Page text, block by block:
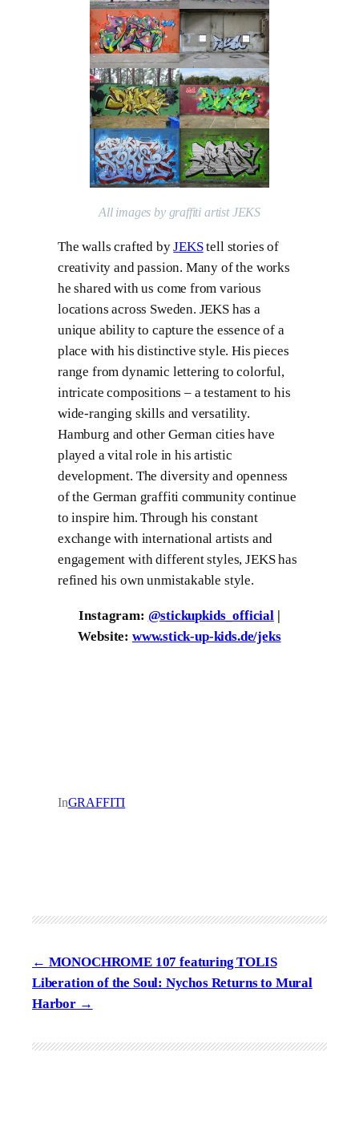
All images by graffiti artist JEKS
The walls crafted byJEKStell stories of
creativity and passion. Many of the works
he shared with us come from various
locations across Sweden. JEKS has a
unique ability to capture the essence of a
place with his distinctive style. His pieces
range from dynamic lettering to colorful,
intricate compositions – a testament to his
wide-ranging skills and versatility.
Hamburg and other German cities have
played a vital role in his artistic
development. The diversity and openness
of the German graffiti community continue
to inspire him. Through his constant
exchange with international artists and
engagement with different styles, JEKS has
refined his own unmistakable style.
Instagram: @stickupkids_official |
Website: www.stick-up-kids.de/jeks
InGRAFFITI
MONOCHROME 107 featuring TOLIS
Liberation of the Soul: Nychos Returns to Mural
Harbor